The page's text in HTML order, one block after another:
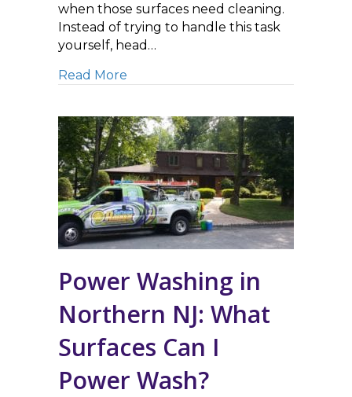
when those surfaces need cleaning.
Instead of trying to handle this task
yourself, head…
Read More
Power Washing in
Northern NJ: What
Surfaces Can I
Power Wash?